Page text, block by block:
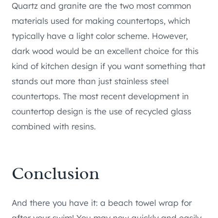
Quartz and granite are the two most common
materials used for making countertops, which
typically have a light color scheme. However,
dark wood would be an excellent choice for this
kind of kitchen design if you want something that
stands out more than just stainless steel
countertops. The most recent development in
countertop design is the use of recycled glass
combined with resins.
Conclusion
And there you have it: a beach towel wrap for